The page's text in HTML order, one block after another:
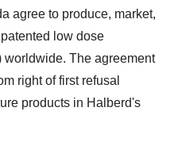
agree to produce, market,
low dose
worldwide. The agreement
right of first refusal
products in Halberd's